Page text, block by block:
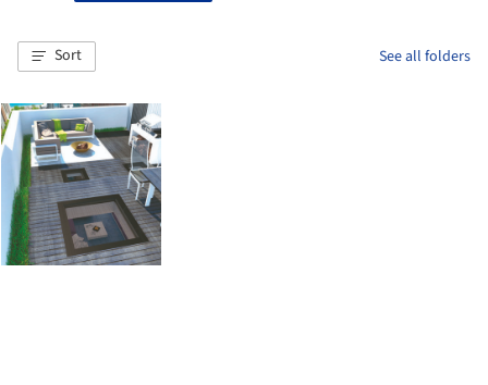
Sort See all folders